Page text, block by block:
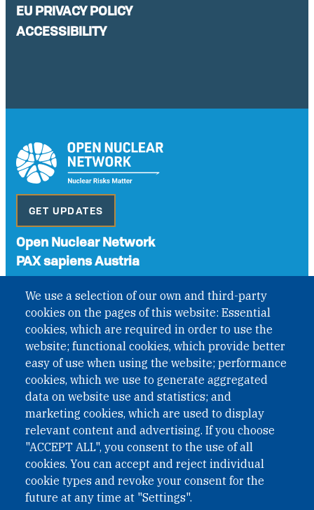
We use a selection of our own and third-party
cookies on the pages of this website: Essential
cookies, which are required in order to use the
website; functional cookies, which provide better
easy of use when using the website; performance
cookies, which we use to generate aggregated
data on website use and statistics; and
marketing cookies, which are used to display
relevant content and advertising. If you choose
"ACCEPT ALL", you consent to the use of all
cookies. You can accept and reject individual
cookie types and revoke your consent for the
future at any time at "Settings".
EU PRIVACY POLICY
ACCESSIBILITY
GET UPDATES
Open Nuclear Network
PAX sapiens Austria
International Non-Governmental Organization (INGO)
under Austrian Law INROV § 1, officially published in BGBl.
II Nr. 593/2021. ZVR: 1401723114
Phone: +43 1 226 39 39
Fax: +43 1 226 39 39 30
Email:onn@paxsapiens.org
Website: opennuclear.org
Address: